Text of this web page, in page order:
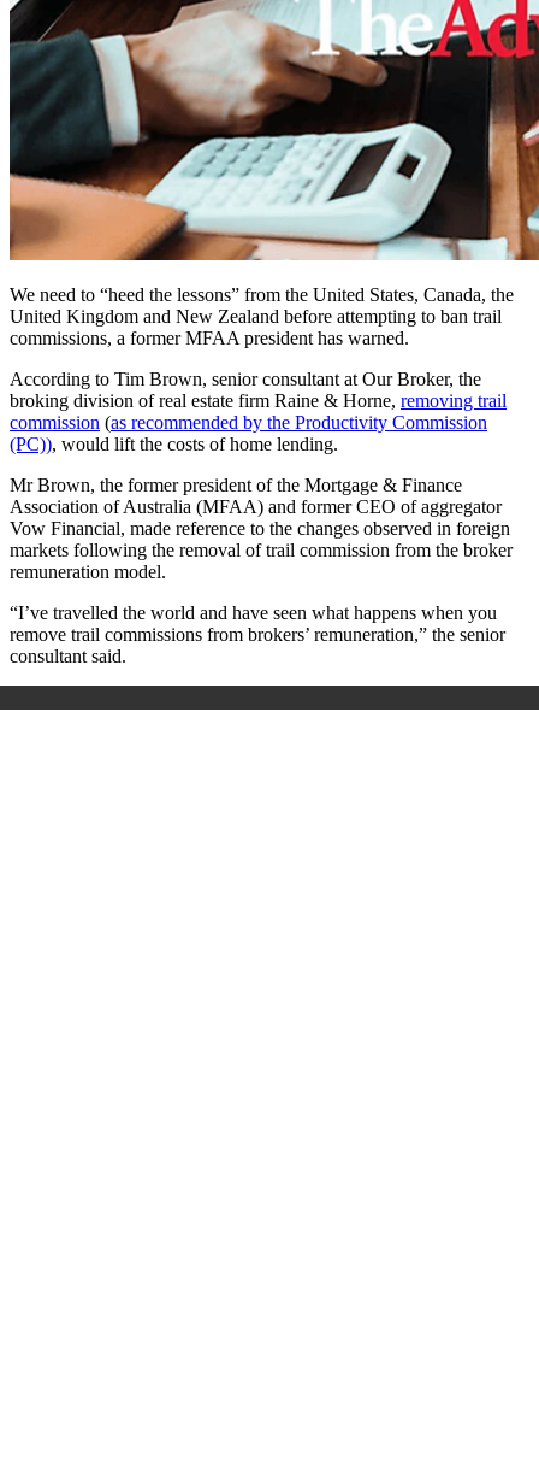
We need to “heed the lessons” from the United States, Canada, the
United Kingdom and New Zealand before attempting to ban trail
commissions, a former MFAA president has warned.
According to Tim Brown, senior consultant at Our Broker, the
broking division of real estate firm Raine & Horne, removing trail
commission (as recommended by the Productivity Commission
(PC)), would lift the costs of home lending.
Mr Brown, the former president of the Mortgage & Finance
Association of Australia (MFAA) and former CEO of aggregator
Vow Financial, made reference to the changes observed in foreign
markets following the removal of trail commission from the broker
remuneration model.
“I’ve travelled the world and have seen what happens when you
remove trail commissions from brokers’ remuneration,” the senior
consultant said.